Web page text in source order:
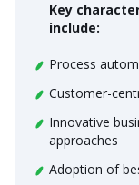
Key
include:
Process
Customer-
Innovative
approaches
Adoption of